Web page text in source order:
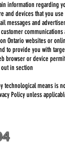
information regarding
and devices that you
messages and
Ontario websites or
to provide you with
browser or device
in section
means is
Policy unless